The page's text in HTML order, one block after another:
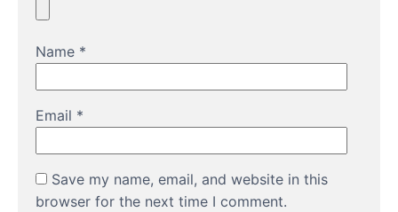
Name *
Email *
Save my name, email, and website in this
browser for the next time I comment.